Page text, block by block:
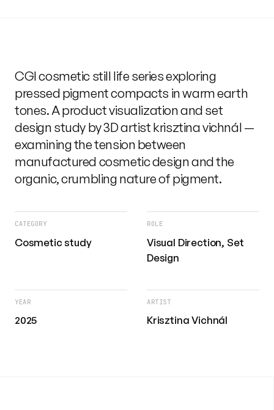
CGI cosmetic still life series exploring
pressed pigment compacts in warm earth
tones. A product visualization and set
design study by 3D artist krisztina vichnál —
examining the tension between
manufactured cosmetic design and the
organic, crumbling nature of pigment.
CATEGORY
Cosmetic study
ROLE
Visual Direction, Set
Design
YEAR
2025
ARTIST
Krisztina Vichnál